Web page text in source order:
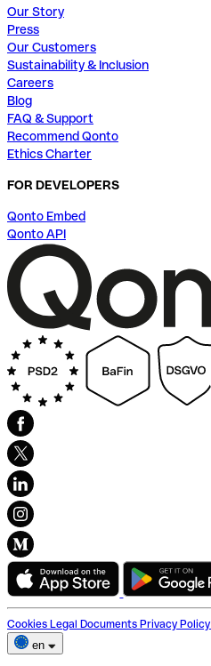
Our Story
Press
Our Customers
Sustainability & Inclusion
Careers
Blog
FAQ & Support
Recommend Qonto
Ethics Charter
FOR DEVELOPERS
Qonto Embed
Qonto API
Cookies Legal Documents Privacy Policy
en